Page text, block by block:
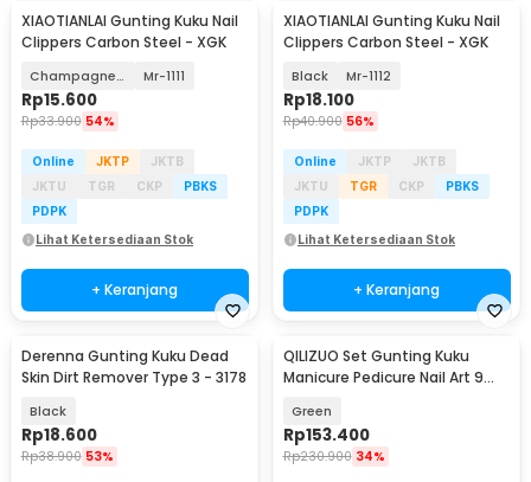
XIAOTIANLAI Gunting Kuku Nail
Clippers Carbon Steel - XGK
Champagne Gold Mr-1111
Rp15.600
Rp33.900 54%
Online JKTP
JKTB
JKTU
TGR CKP
PBKS
PDPK
Lihat Ketersediaan Stok
+ Keranjang
XIAOTIANLAI Gunting Kuku Nail
Clippers Carbon Steel - XGK
Black Mr-1112
Rp18.100
Rp40.900 56%
Online JKTP
JKTB
JKTU
TGR CKP
PBKS
PDPK
Lihat Ketersediaan Stok
+ Keranjang
Derenna Gunting Kuku Dead
Skin Dirt Remover Type 3 - 3178
Black
Rp18.600
Rp38.900 53%
QILIZUO Set Gunting Kuku
Manicure Pedicure Nail Art 9
Green
Rp153.400
Rp230.900 34%